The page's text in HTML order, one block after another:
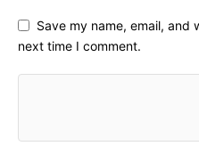
Save my name, email, and
next time I comment.